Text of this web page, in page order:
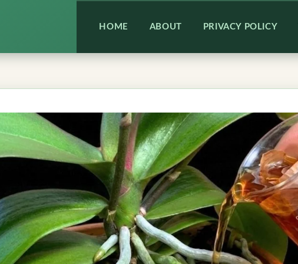
HOME ABOUT PRIVACY POLICY